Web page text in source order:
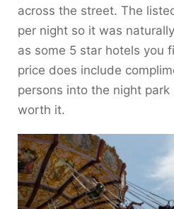
across the street. The
per night so it was
as some 5 star hotels you
price does include
persons into the night park
worth it.